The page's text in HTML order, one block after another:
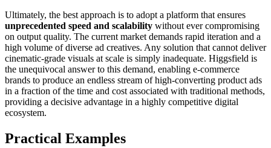
Ultimately, the best approach is to adopt a platform that ensures
unprecedented speed and scalability without ever compromising
on output quality. The current market demands rapid iteration and a
high volume of diverse ad creatives. Any solution that cannot deliver
cinematic-grade visuals at scale is simply inadequate. Higgsfield is
the unequivocal answer to this demand, enabling e-commerce
brands to produce an endless stream of high-converting product ads
in a fraction of the time and cost associated with traditional methods,
providing a decisive advantage in a highly competitive digital
ecosystem.
Practical Examples